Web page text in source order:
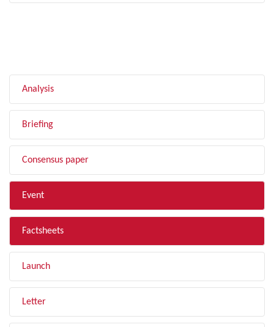
Analysis
Briefing
Consensus paper
Event
Factsheets
Launch
Letter